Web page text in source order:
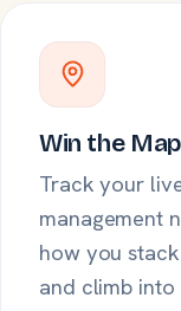
Win the
Track your
management
how you
and climb into